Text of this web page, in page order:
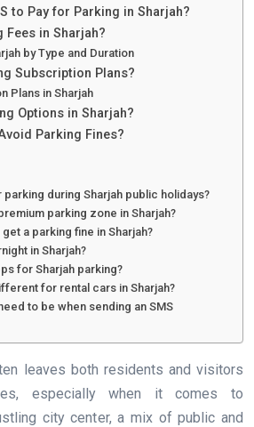
to Pay for Parking in Sharjah?
Fees in Sharjah?
by Type and Duration
Subscription Plans?
Plans in Sharjah
Options in Sharjah?
Parking Fines?
during Sharjah public holidays?
parking zone in Sharjah?
a parking fine in Sharjah?
in Sharjah?
for Sharjah parking?
for rental cars in Sharjah?
to be when sending an SMS
leaves both residents and visitors
especially when it comes to
city center, a mix of public and